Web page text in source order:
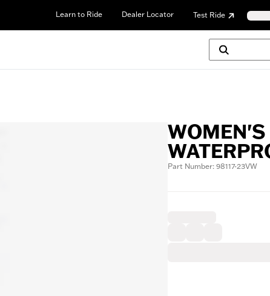
Learn to Ride Dealer Locator Test Ride
WOMEN'S
Part Number: 98117-23VW